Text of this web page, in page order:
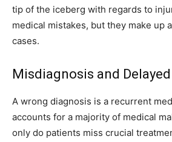
tip of the iceberg with regards to
medical mistakes, but they make up
cases.
Misdiagnosis and
A wrong diagnosis is a recurrent
accounts for a majority of medical
only do patients miss crucial